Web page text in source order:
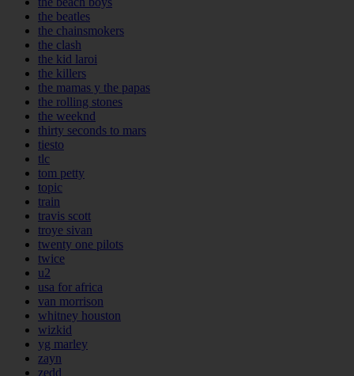
the beatles
the chainsmokers
the clash
the kid laroi
the killers
the mamas y the papas
the rolling stones
the weeknd
thirty seconds to mars
tiesto
tlc
tom petty
topic
train
travis scott
troye sivan
twenty one pilots
twice
u2
usa for africa
van morrison
whitney houston
wizkid
yg marley
zayn
zedd